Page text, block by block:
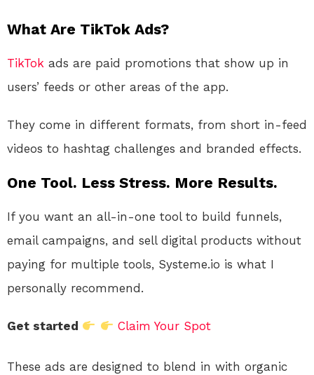
What Are TikTok Ads?
TikTok ads are paid promotions that show up in
users’ feeds or other areas of the app.
They come in different formats, from short in-feed
videos to hashtag challenges and branded effects.
One Tool. Less Stress. More Results.
If you want an all-in-one tool to build funnels,
email campaigns, and sell digital products without
paying for multiple tools, Systeme.io is what I
personally recommend.
Get started Claim Your Spot
These ads are designed to blend in with organic